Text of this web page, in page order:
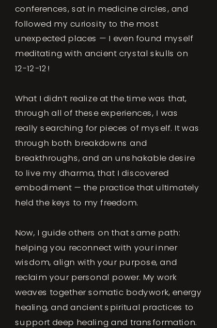
conferences, sat in medicine circles, and
followed my curiosity to the most
unexpected places — I even found myself
meditating with ancient crystal skulls on
12-12-12!
What I didn’t realize at the time was that,
through all of these experiences, I was
really searching for pieces of myself. It was
through both breakdowns and
breakthroughs, and an unshakable desire
to live my dharma, that I discovered
embodiment — the practice that ultimately
held the keys to my freedom.
Now, I guide others on that same path:
helping you reconnect with your inner
wisdom, align with your purpose, and
reclaim your personal power. My work
weaves together somatic bodywork, energy
healing, and ancient spiritual practices to
support deep healing and transformation.